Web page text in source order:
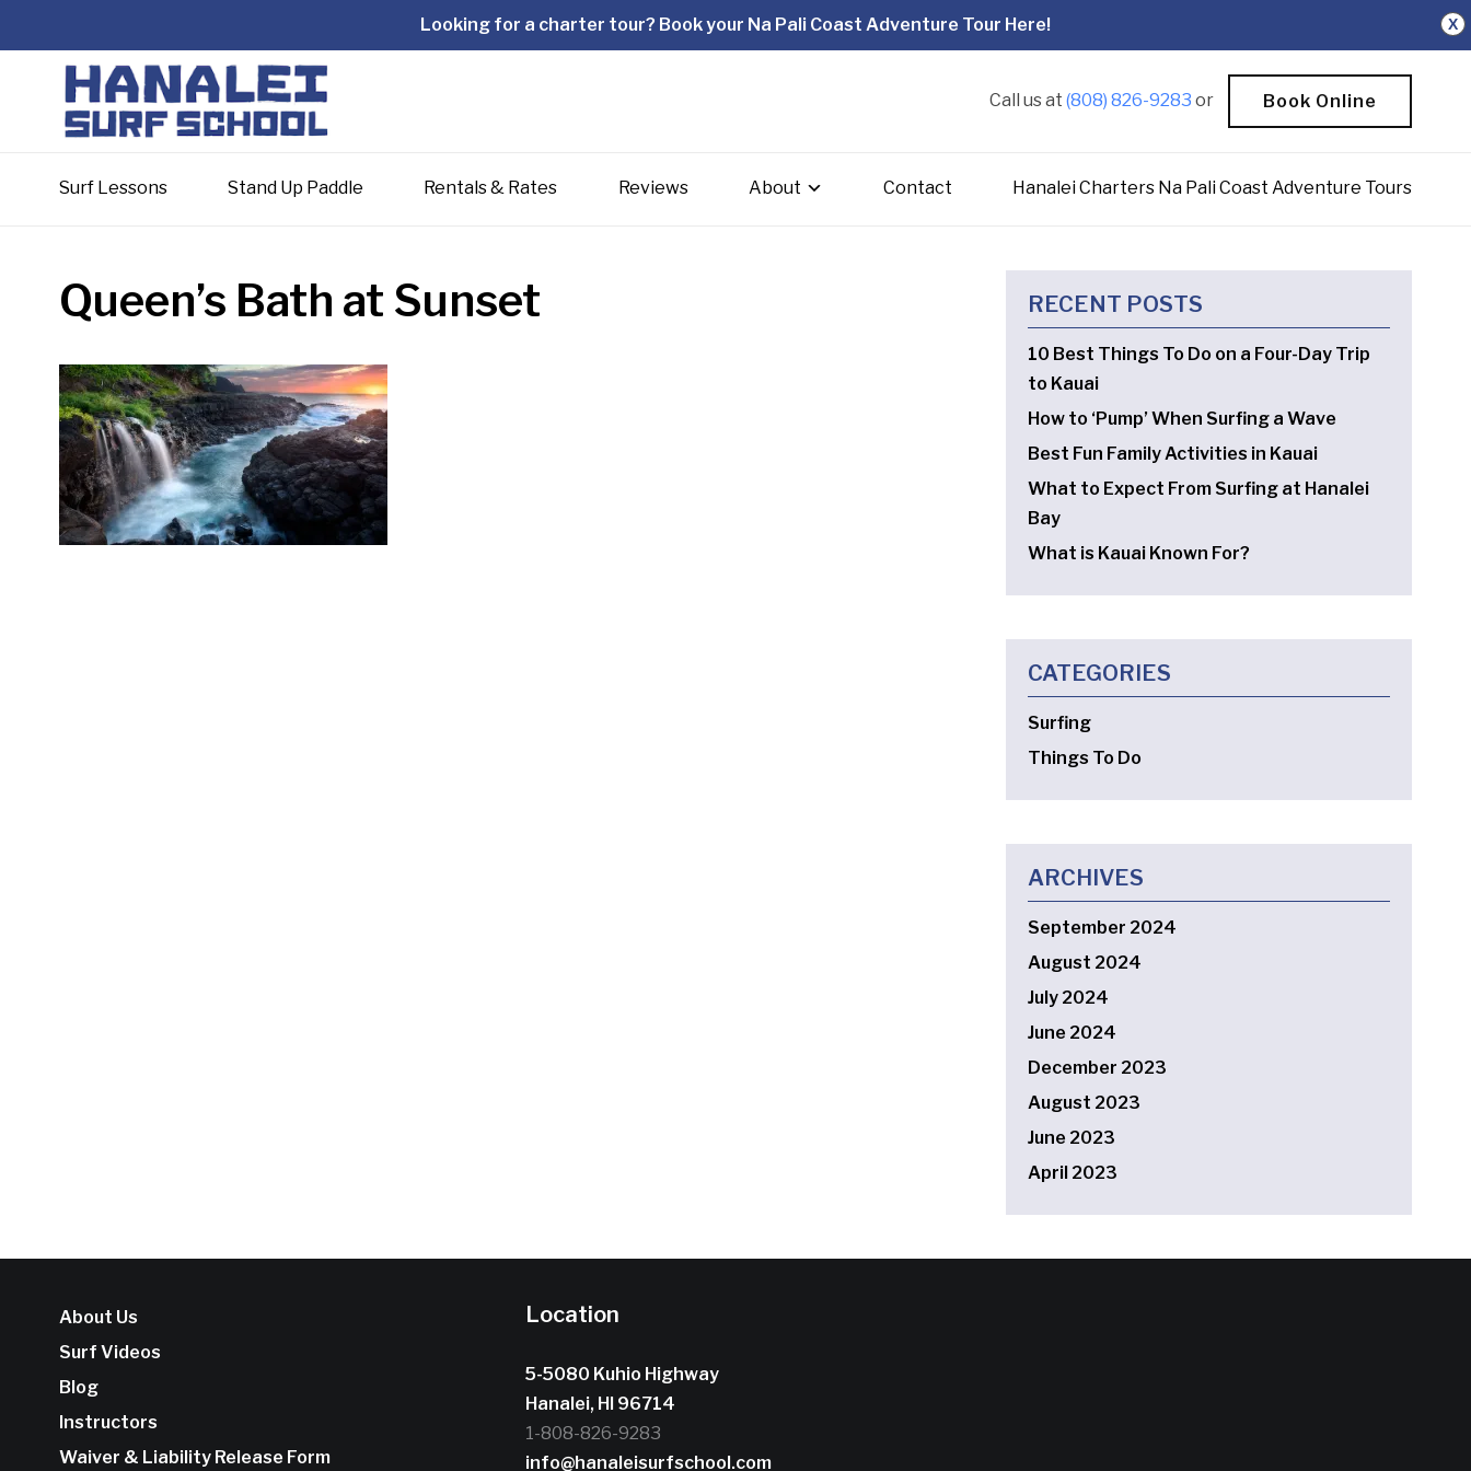
X
Looking for a charter tour? Book your Na Pali Coast Adventure Tour Here!
Call us at(808) 826-9283 or Book Online
Surf Lessons Stand Up Paddle Rentals & Rates Reviews About Contact Hanalei Charters Na Pali Coast Adventure Tours
Queen’s Bath at Sunset RECENT POSTS
10 Best Things To Do on a Four-Day Trip
to Kauai
How to ‘Pump’ When Surfing a Wave
Best Fun Family Activities in Kauai
What to Expect From Surfing at Hanalei
Bay
What is Kauai Known For?
CATEGORIES
Surfing
Things To Do
ARCHIVES
September 2024
August 2024
July 2024
June 2024
December 2023
August 2023
June 2023
April 2023
About Us
Surf Videos
Blog
Instructors
Waiver & Liability Release Form
Location
5-5080 Kuhio Highway
Hanalei, HI 96714
1-808-826-9283
info@hanaleisurfschool.com